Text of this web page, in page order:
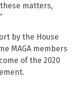
matters,
by the House
MAGA members
of the 2020